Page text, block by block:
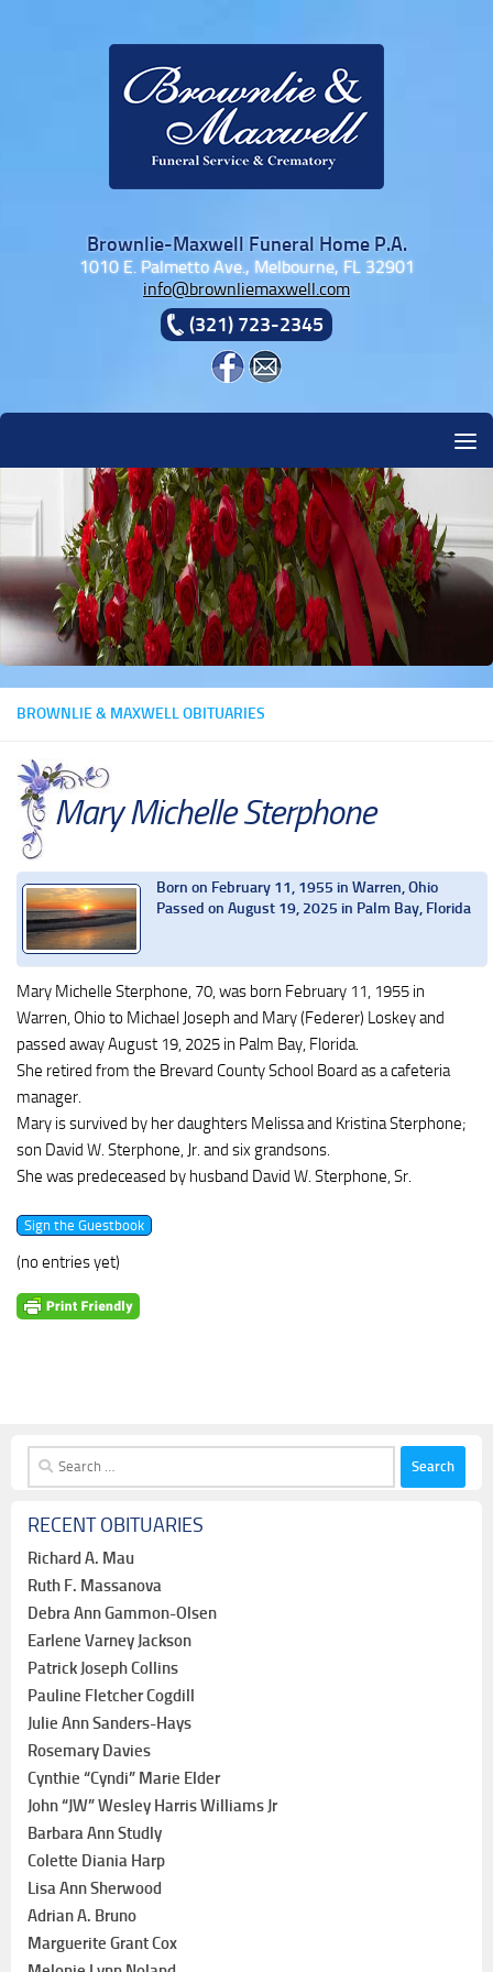
Brownlie-Maxwell Funeral Home P.A.
1010 E. Palmetto Ave., Melbourne, FL 32901
info@brownliemaxwell.com
(321) 723-2345
BROWNLIE & MAXWELL OBITUARIES
Mary Michelle Sterphone
Born on February 11, 1955 in Warren, Ohio
Passed on August 19, 2025 in Palm Bay, Florida
Mary Michelle Sterphone, 70, was born February 11, 1955 in
Warren, Ohio to Michael Joseph and Mary (Federer) Loskey and
passed away August 19, 2025 in Palm Bay, Florida.
She retired from the Brevard County School Board as a cafeteria
manager.
Mary is survived by her daughters Melissa and Kristina Sterphone;
son David W. Sterphone, Jr. and six grandsons.
She was predeceased by husband David W. Sterphone, Sr.
(no entries yet)
Search
for:
RECENT OBITUARIES
Richard A. Mau
Ruth F. Massanova
Debra Ann Gammon-Olsen
Earlene Varney Jackson
Patrick Joseph Collins
Pauline Fletcher Cogdill
Julie Ann Sanders-Hays
Rosemary Davies
Cynthie “Cyndi” Marie Elder
John “JW” Wesley Harris Williams Jr
Barbara Ann Studly
Colette Diania Harp
Lisa Ann Sherwood
Adrian A. Bruno
Marguerite Grant Cox